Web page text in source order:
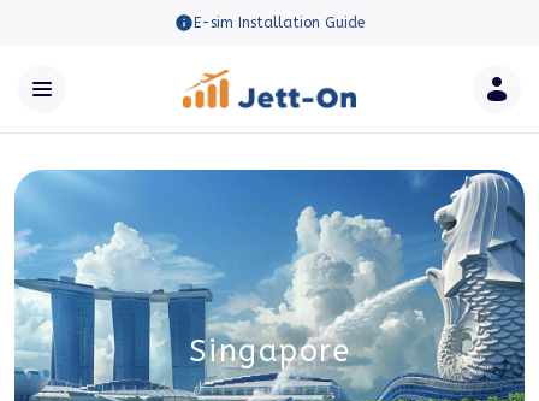
E-sim Installation Guide
Singapore